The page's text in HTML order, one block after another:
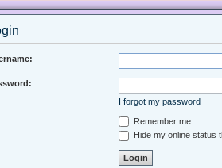
I forgot my password
Remember me
Hide my online status